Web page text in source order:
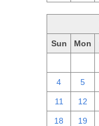
Sun Mon
4 5
11 12
18 19